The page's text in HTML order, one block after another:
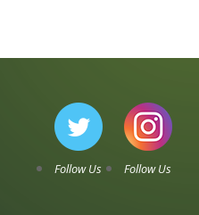
Follow Us Follow Us